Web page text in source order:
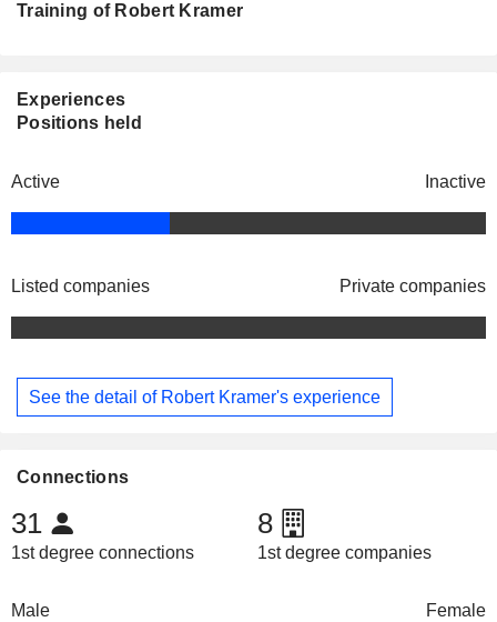
Training of Robert Kramer
Experiences
Positions held
Active Inactive
Listed companies Private companies
See the detail of Robert Kramer's experience
Connections
31
1st degree connections
8
1st degree companies
Male Female